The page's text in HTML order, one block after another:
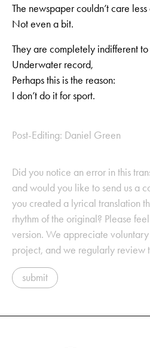
The newspaper couldn’t care
Not even a bit.
They are completely indifferent
Underwater record,
Perhaps this is the reason:
I don’t do it for sport.
Post-Editing: Daniel Green
Did you notice an error in this
and would you like to send us a
you created a lyrical translation
rhythm of the original? Please
version. We appreciate
project, and we regularly review
submit